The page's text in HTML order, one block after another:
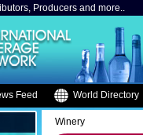
Producers and more..
Feed World Directory
Winery